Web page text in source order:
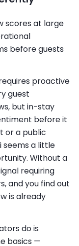
scores at large
before guests
proactive
guest
but in-stay
before it
or a public
seems a little
Without a
requiring
and you find out
is already
do is
basics —